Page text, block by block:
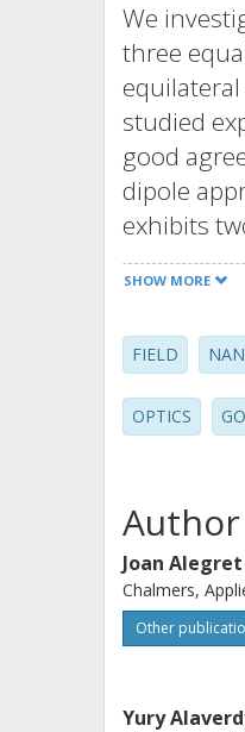
We
three
studied
good
dipole
exhibits
single
shifts,
decrease,
and
SHOW MORE
FIELD
OPTICS
Author
Joan Alegret
Chalmers,
Other
Yury